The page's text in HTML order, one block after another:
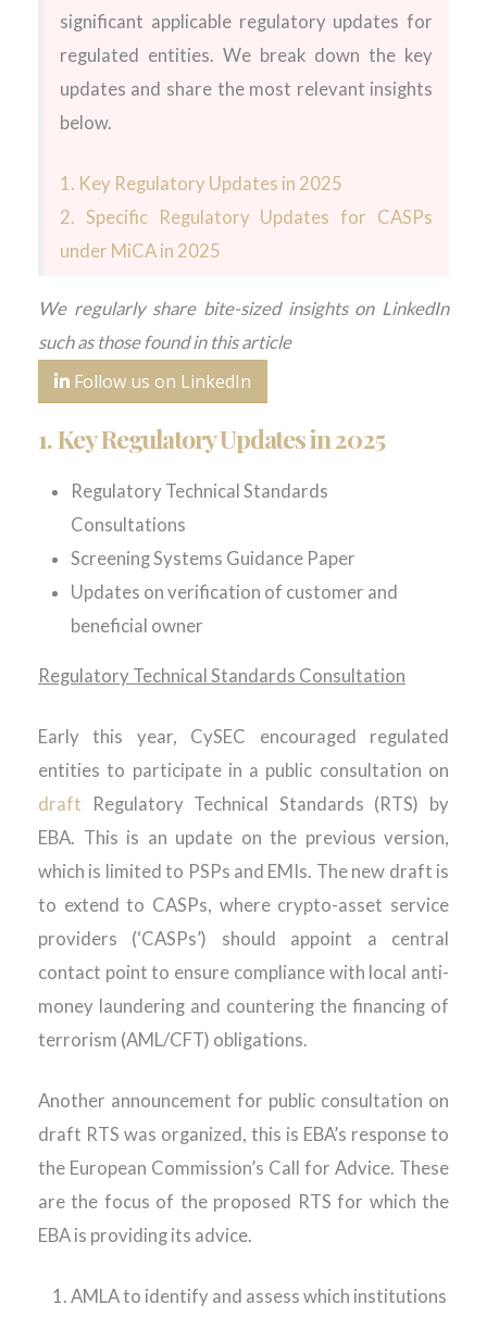
significant applicable regulatory updates for
regulated entities. We break down the key
updates and share the most relevant insights
below.
1. Key Regulatory Updates in 2025
2. Specific Regulatory Updates for CASPs
under MiCAin 2025
We regularly share bite-sized insights on LinkedIn
such as those found in this article
Follow us on LinkedIn
1.Key Regulatory Updates in 2025
Regulatory Technical Standards
Consultations
Screening Systems Guidance Paper
Updates on verification of customer and
beneficial owner
Regulatory Technical Standards Consultation
Early this year, CySEC encouraged regulated
entities to participate in a public consultation on
draft Regulatory Technical Standards (RTS) by
EBA. This is an update on the previous version,
which is limited to PSPs and EMIs. The new draft is
to extend to CASPs, where crypto-asset service
providers (‘CASPs’) should appoint a central
contact point to ensure compliance with local anti-
money laundering and countering the financing of
terrorism (AML/CFT) obligations.
Another announcement for public consultation on
draft RTS was organized, this is EBA’s response to
the European Commission’s Call for Advice. These
are the focus of the proposed RTS for which the
EBA is providing its advice.
AMLA to identify and assess which institutions